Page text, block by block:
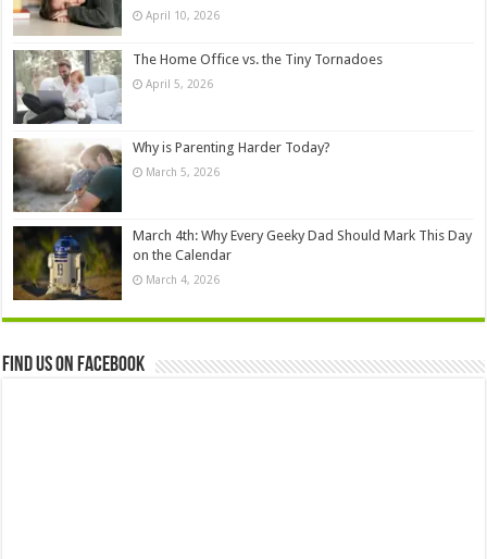
April 10, 2026
The Home Office vs. the Tiny Tornadoes
April 5, 2026
Why is Parenting Harder Today?
March 5, 2026
March 4th: Why Every Geeky Dad Should Mark This Day
on the Calendar
March 4, 2026
Find us on Facebook